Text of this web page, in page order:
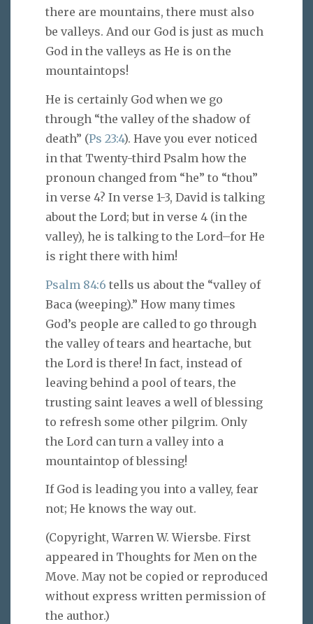
there are mountains, there must also
be valleys. And our God is just as much
God in the valleys as He is on the
mountaintops!
He is certainly God when we go
through “the valley of the shadow of
death” (Ps 23:4). Have you ever noticed
in that Twenty-third Psalm how the
pronoun changed from “he” to “thou”
in verse 4? In verse 1-3, David is talking
about the Lord; but in verse 4 (in the
valley), he is talking to the Lord–for He
is right there with him!
Psalm 84:6 tells us about the “valley of
Baca (weeping).” How many times
God’s people are called to go through
the valley of tears and heartache, but
the Lord is there! In fact, instead of
leaving behind a pool of tears, the
trusting saint leaves a well of blessing
to refresh some other pilgrim. Only
the Lord can turn a valley into a
mountaintop of blessing!
If God is leading you into a valley, fear
not; He knows the way out.
(Copyright, Warren W. Wiersbe. First
appeared in Thoughts for Men on the
Move. May not be copied or reproduced
without express written permission of
the author.)